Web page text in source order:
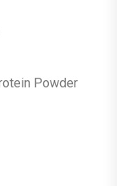
Powder